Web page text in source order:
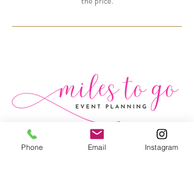
MILESTOGOEVENTPLANNING.COM
(845)232-0849
Phone Email Instagram